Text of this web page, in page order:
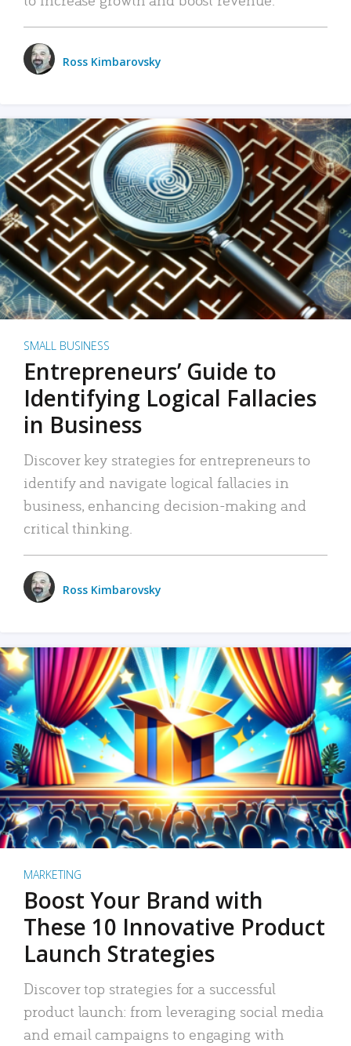
Ross Kimbarovsky
SMALL BUSINESS
Entrepreneurs’ Guide to
Identifying Logical Fallacies
in Business
Discover key strategies for entrepreneurs to
identify and navigate logical fallacies in
business, enhancing decision-making and
critical thinking.
Ross Kimbarovsky
MARKETING
Boost Your Brand with
These 10 Innovative Product
Launch Strategies
Discover top strategies for a successful
product launch: from leveraging social media
and email campaigns to engaging with